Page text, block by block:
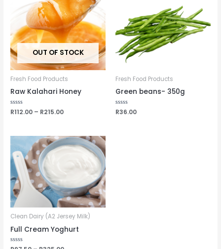
OUT OF STOCK
Fresh Food Products
Raw Kalahari Honey
Rated
0
R112.00 – R215.00
Fresh Food Products
Green beans- 350g
Rated
0
R36.00
Clean Dairy (A2 Jersey Milk)
Full Cream Yoghurt